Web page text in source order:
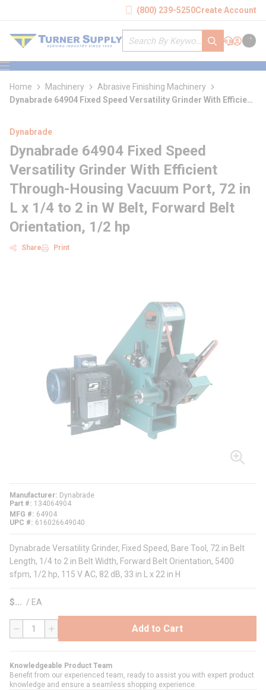
(800) 239-5250Create Account
Site Search
submit search
Support
Sign In
Cart
menu
Home Machinery
Abrasive Finishing Machinery
Dynabrade 64904 Fixed Speed Versatility Grinder With Efficient
Dynabrade
Dynabrade 64904 Fixed Speed
Versatility Grinder With Efficient
Through-Housing Vacuum Port, 72 in
L x 1/4 to 2 in W Belt, Forward Belt
Orientation, 1/2 hp
Share Print
Manufacturer
Dynabrade
Part #
134064904
MFG #
64904
UPC #
616026649040
Dynabrade Versatility Grinder, Fixed Speed, Bare Tool, 72 in Belt
Length, 1/4 to 2 in Belt Width, Forward Belt Orientation, 5400
sfpm, 1/2 hp, 115 V AC, 82 dB, 33 in L x 22 in H
$ / EA
QTY Add to Cart
Knowledgeable Product Team
Benefit from our experienced team, ready to assist you with expert product
knowledge and ensure a seamless shopping experience.